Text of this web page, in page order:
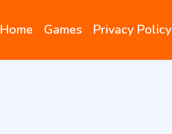
Home Games Privacy Policy